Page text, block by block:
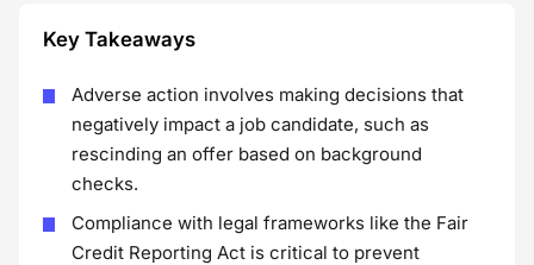
Key Takeaways
Adverse action involves making decisions that
negatively impact a job candidate, such as
rescinding an offer based on background
checks.
Compliance with legal frameworks like the Fair
Credit Reporting Act is critical to prevent